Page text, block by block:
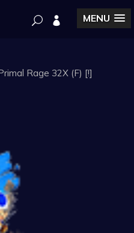
MENU
Rage 32X (F) [!]